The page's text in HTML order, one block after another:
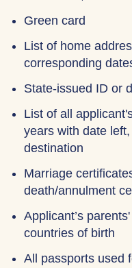
Green card
List of home
corresponding
State-issued ID or
List of all
years with date
destination
Marriage
death/annulment
Applicant’s
countries of birth
All passports used